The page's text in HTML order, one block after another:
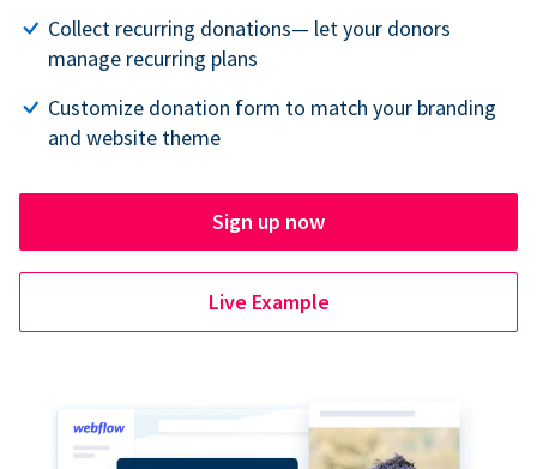
Collect recurring donations— let your donors
manage recurring plans
Customize donation form to match your branding
and website theme
Sign up now
Live Example